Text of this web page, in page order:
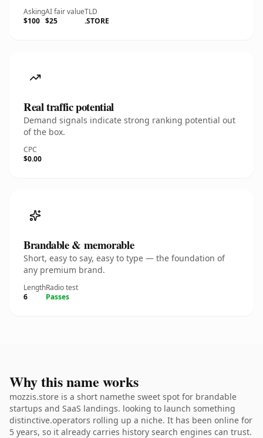
Asking
$100
AI fair value
$25
TLD
.STORE
Real traffic potential
Demand signals indicate strong ranking potential out
of the box.
CPC
$0.00
Brandable & memorable
Short, easy to say, easy to type — the foundation of
any premium brand.
Length
6
Radio test
Passes
Why this name works
mozzis.store is a short namethe sweet spot for brandable
startups and SaaS landings. looking to launch something
distinctive.operators rolling up a niche. It has been online for
5 years, so it already carries history search engines can trust.